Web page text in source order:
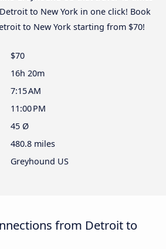
to New York in one click! Book
to New York starting from $70!
$70
16h 20m
7:15 AM
11:00 PM
45 Ø
480.8 miles
Greyhound US
from Detroit to